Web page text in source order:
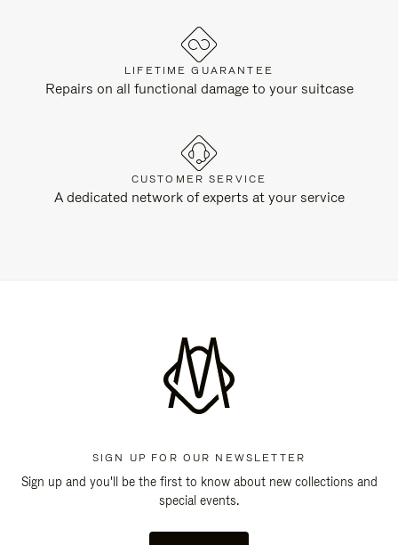
LIFETIME GUARANTEE
Repairs on all functional damage to your suitcase
CUSTOMER SERVICE
A dedicated network of experts at your service
SIGN UP FOR OUR NEWSLETTER
Sign up and you'll be the first to know about new collections and
special events.